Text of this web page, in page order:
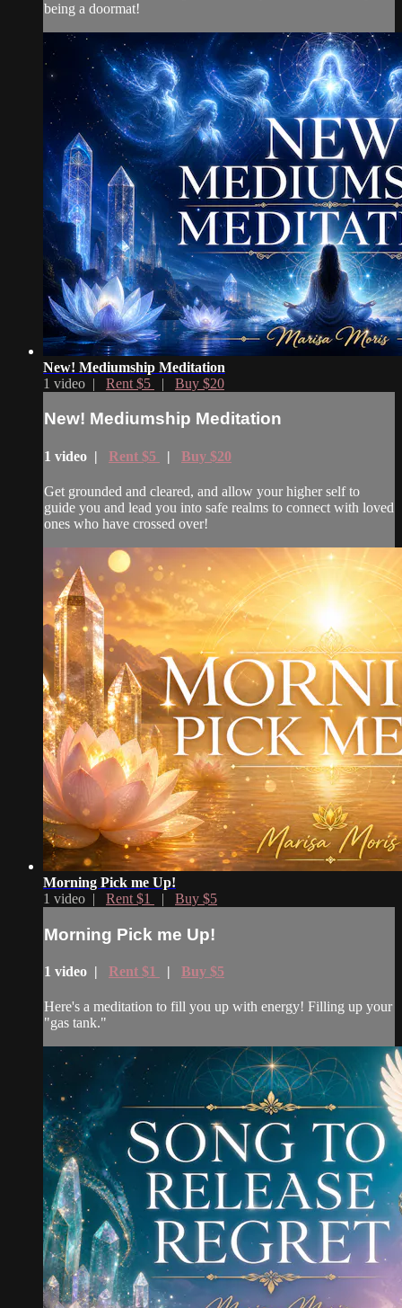
being a doormat!
New! Mediumship Meditation
1 video | Rent $5 | Buy $20
New! Mediumship Meditation
1 video | Rent $5 | Buy $20
Get grounded and cleared, and allow your higher self to
guide you and lead you into safe realms to connect with loved
ones who have crossed over!
Morning Pick me Up!
1 video | Rent $1 | Buy $5
Morning Pick me Up!
1 video | Rent $1 | Buy $5
Here's a meditation to fill you up with energy! Filling up your
"gas tank."